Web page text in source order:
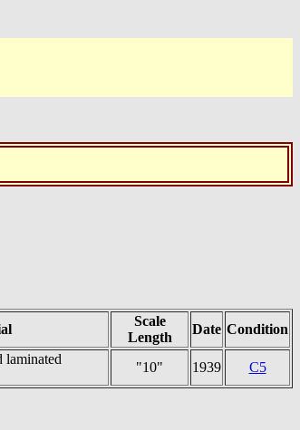
Scale
Length
Date Condition
laminated
"10" 1939 C5